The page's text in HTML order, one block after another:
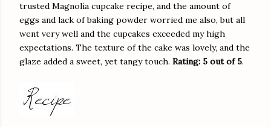
trusted Magnolia cupcake recipe, and the amount of
eggs and lack of baking powder worried me also, but all
went very well and the cupcakes exceeded my high
expectations. The texture of the cake was lovely, and the
glaze added a sweet, yet tangy touch. Rating: 5 out of 5.